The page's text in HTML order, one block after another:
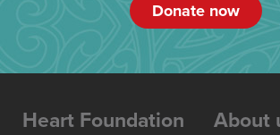
Donate now
Heart Foundation About